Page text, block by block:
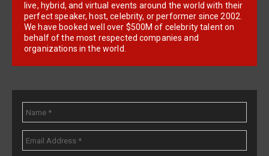
live, hybrid, and virtual events around the world with their
perfect speaker, host, celebrity, or performer since 2002.
We have booked well over $500M of celebrity talent on
behalf of the most respected companies and
organizations in the world.